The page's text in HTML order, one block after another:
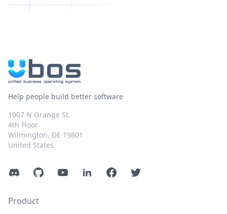
Help people build better software
1007 N Orange St.
4th Floor
Wilmington, DE 19801
United States
DiscordGitHubYouTubeLinkedInFacebookTwitter
Product